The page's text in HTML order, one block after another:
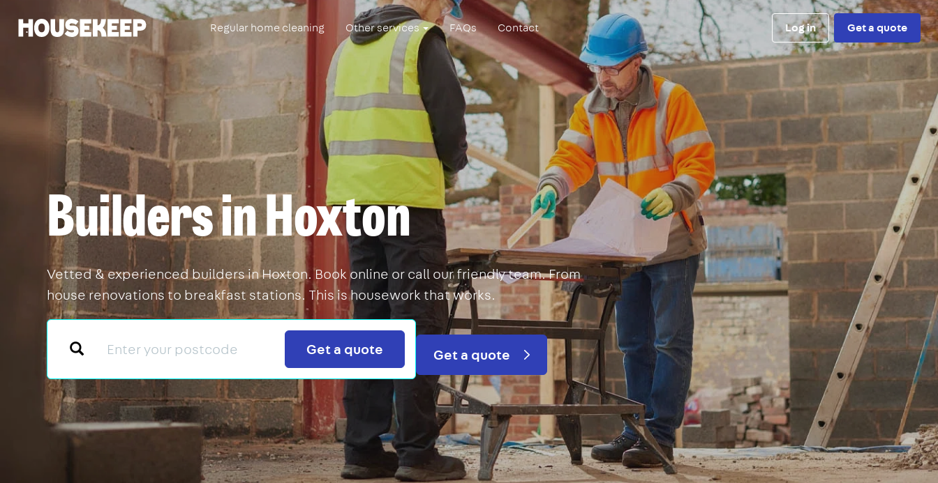
Housekeep Regular home cleaning Other services FAQs Contact Log in Get a quote
Builders in Hoxton
Vetted & experienced builders in Hoxton. Book online or call our friendly team. From
house renovations to breakfast stations. This is housework that works.
Search
Get a quote Get a quote